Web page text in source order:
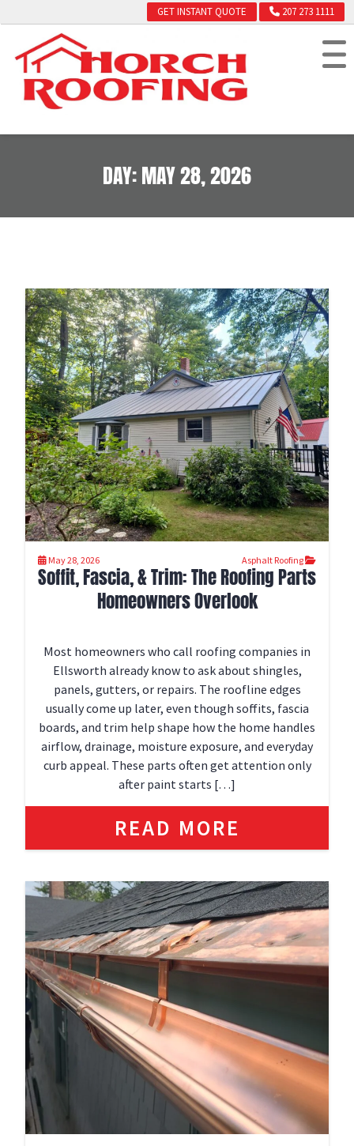
GET INSTANT QUOTE 207 273 1111
DAY:MAY 28, 2026
May 28, 2026 Asphalt Roofing
Soffit, Fascia, & Trim: The Roofing Parts
Homeowners Overlook
Most homeowners who call roofing companies in
Ellsworth already know to ask about shingles,
panels, gutters, or repairs. The roofline edges
usually come up later, even though soffits, fascia
boards, and trim help shape how the home handles
airflow, drainage, moisture exposure, and everyday
curb appeal. These parts often get attention only
after paint starts […]
READ MORE